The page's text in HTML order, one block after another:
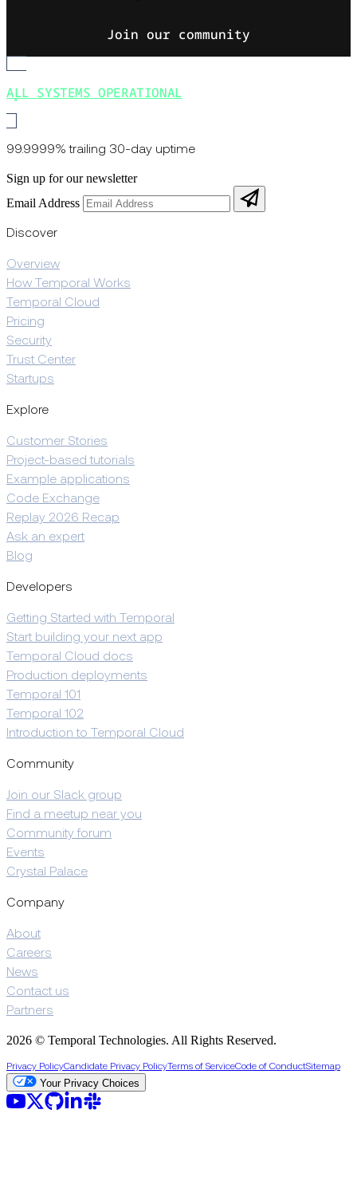
Join our community
ALL SYSTEMS OPERATIONAL
99.9999% trailing 30-day uptime
Sign up for our newsletter
Email Address
Discover
Overview
How Temporal Works
Temporal Cloud
Pricing
Security
Trust Center
Startups
Explore
Customer Stories
Project-based tutorials
Example applications
Code Exchange
Replay 2026 Recap
Ask an expert
Blog
Developers
Getting Started with Temporal
Start building your next app
Temporal Cloud docs
Production deployments
Temporal 101
Temporal 102
Introduction to Temporal Cloud
Community
Join our Slack group
Find a meetup near you
Community forum
Events
Crystal Palace
Company
About
Careers
News
Contact us
Partners
2026 © Temporal Technologies. All Rights Reserved.
Privacy PolicyCandidate Privacy Policy Terms of ServiceCode of ConductSitemap
Your Privacy Choices